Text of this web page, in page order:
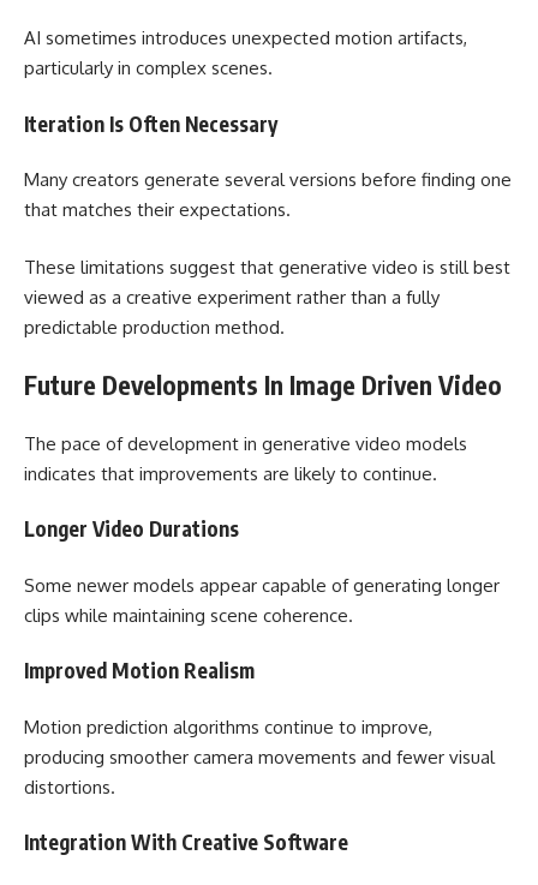
AI sometimes introduces unexpected motion artifacts,
particularly in complex scenes.
Iteration Is Often Necessary
Many creators generate several versions before finding one
that matches their expectations.
These limitations suggest that generative video is still best
viewed as a creative experiment rather than a fully
predictable production method.
Future Developments In Image Driven Video
The pace of development in generative video models
indicates that improvements are likely to continue.
Longer Video Durations
Some newer models appear capable of generating longer
clips while maintaining scene coherence.
Improved Motion Realism
Motion prediction algorithms continue to improve,
producing smoother camera movements and fewer visual
distortions.
Integration With Creative Software